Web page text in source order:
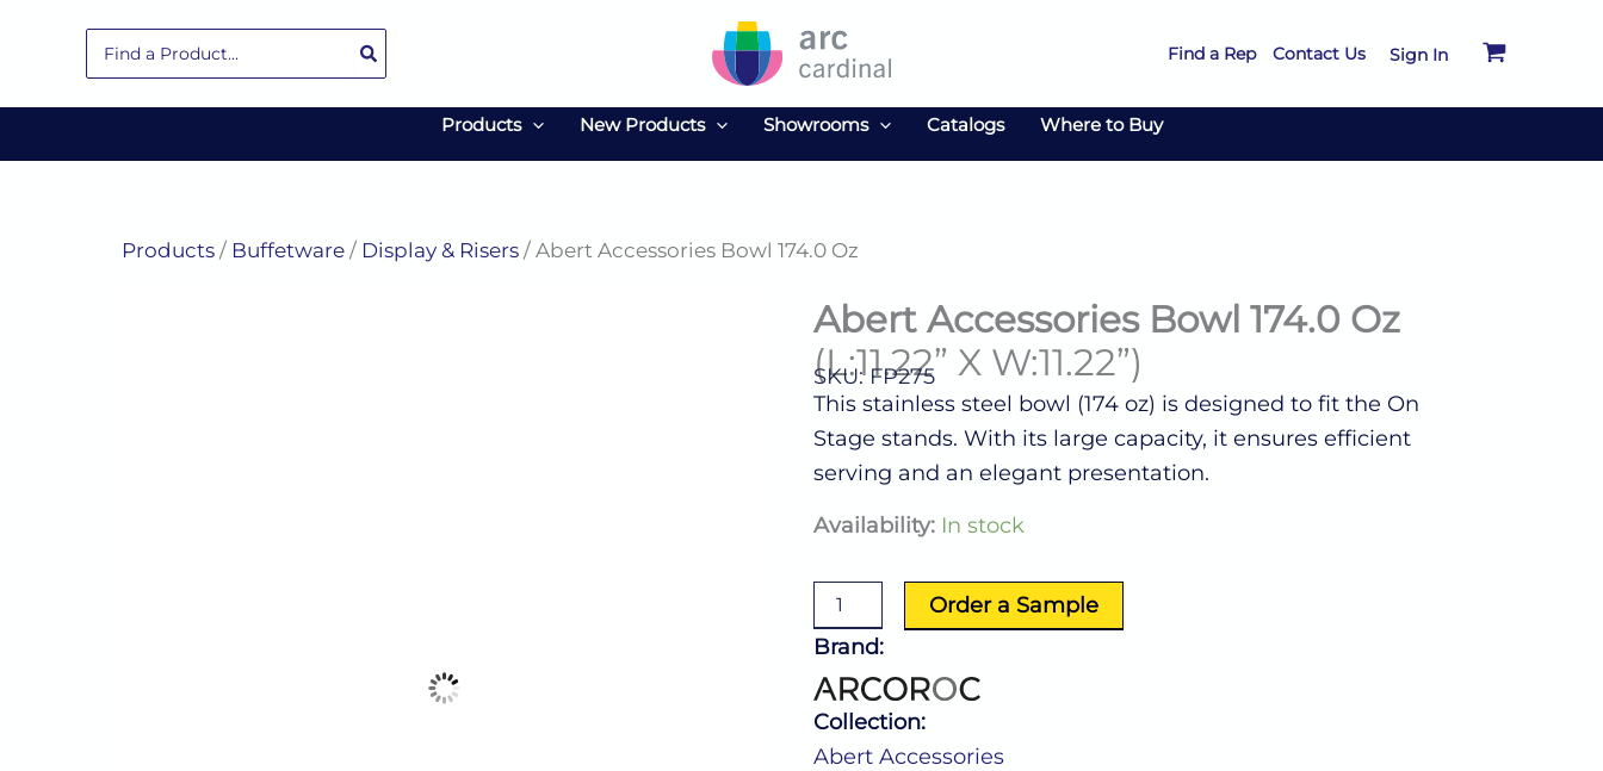
for:
Find a Rep Contact Us Sign In
Products New Products Showrooms Catalogs Where to Buy
Products / Buffetware / Display & Risers / Abert Accessories Bowl 174.0 Oz
Abert Accessories Bowl 174.0 Oz
(L:11.22” X W:11.22”)
SKU: FP275
This stainless steel bowl (174 oz) is designed to fit the On
Stage stands. With its large capacity, it ensures efficient
serving and an elegant presentation.
Availability: In stock
Abert
(L:11.22''
W:11.22'')
quantity
Order a Sample
Brand:
Collection:
Abert Accessories